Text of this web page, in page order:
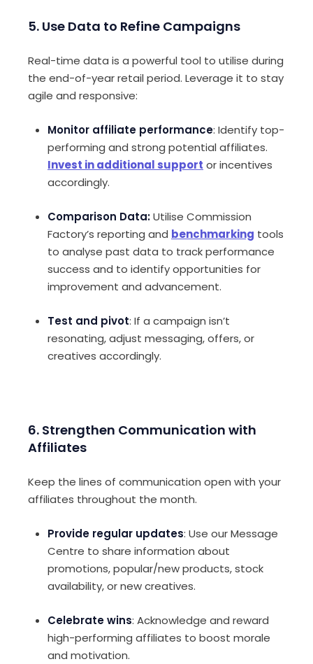
5. Use Data to Refine Campaigns
Real-time data is a powerful tool to utilise during
the end-of-year retail period. Leverage it to stay
agile and responsive:
Monitor affiliate performance: Identify top-
performing and strong potential affiliates.
Invest in additional support or incentives
accordingly.
Comparison Data:Utilise Commission
Factory’s reporting and benchmarking tools
to analyse past data to track performance
success and to identify opportunities for
improvement and advancement.
Test and pivot: If a campaign isn’t
resonating, adjust messaging, offers, or
creatives accordingly.
6. Strengthen Communication with
Affiliates
Keep the lines of communication open with your
affiliates throughout the month.
Provide regular updates: Use our Message
Centre to share information about
promotions, popular/new products, stock
availability, or new creatives.
Celebrate wins: Acknowledge and reward
high-performing affiliates to boost morale
and motivation.